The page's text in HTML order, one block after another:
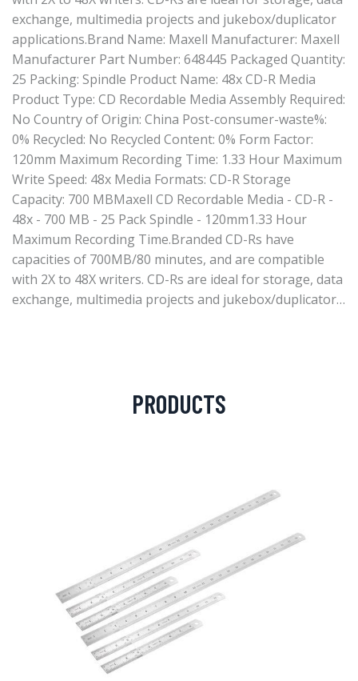
exchange, multimedia projects and jukebox/duplicator
applications.Brand Name: Maxell Manufacturer: Maxell
Manufacturer Part Number: 648445 Packaged Quantity:
25 Packing: Spindle Product Name: 48x CD-R Media
Product Type: CD Recordable Media Assembly Required:
No Country of Origin: China Post-consumer-waste%:
0% Recycled: No Recycled Content: 0% Form Factor:
120mm Maximum Recording Time: 1.33 Hour Maximum
Write Speed: 48x Media Formats: CD-R Storage
Capacity: 700 MBMaxell CD Recordable Media - CD-R -
48x - 700 MB - 25 Pack Spindle - 120mm1.33 Hour
Maximum Recording Time.Branded CD-Rs have
capacities of 700MB/80 minutes, and are compatible
with 2X to 48X writers. CD-Rs are ideal for storage, data
exchange, multimedia projects and jukebox/duplicator…
PRODUCTS